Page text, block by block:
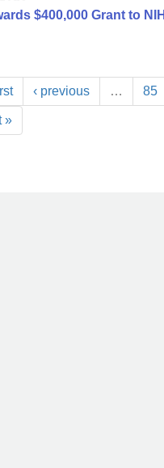
$400,000 Grant to
‹ previous … 85
»